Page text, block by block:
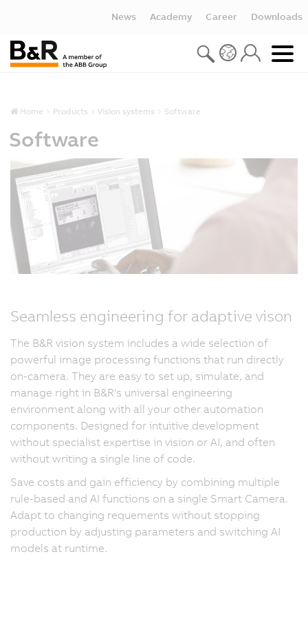
News Academy Career Downloads
Home Products Vision systems Software
Software
Seamless engineering for adaptive vison
The B&R vision system includes a wide selection of
powerful image processing functions that run directly
on-camera. They are easy to set up, simulate, and
manage right in B&R's universal engineering
environment along with all your other automation
components. Designed for intuitive development
without specialist expertise in vision or AI, and often
without writing a single line of code.
Save costs and gain efficiency by combining multiple
rule-based and AI functions on a single Smart Camera.
Adapt to changing requements without stopping
production by adjusting parameters and switching AI
models at runtime.